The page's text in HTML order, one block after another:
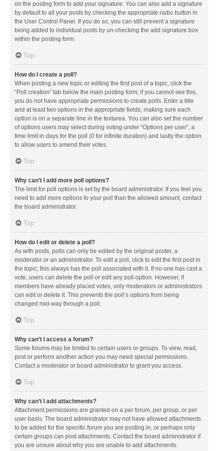
on the posting form to add your signature. You can also add a signature
by default to all your posts by checking the appropriate radio button in
the User Control Panel. If you do so, you can still prevent a signature
being added to individual posts by un-checking the add signature box
within the posting form.
Top
How do I create a poll?
When posting a new topic or editing the first post of a topic, click the
“Poll creation” tab below the main posting form; if you cannot see this,
you do not have appropriate permissions to create polls. Enter a title
and at least two options in the appropriate fields, making sure each
option is on a separate line in the textarea. You can also set the number
of options users may select during voting under “Options per user”, a
time limit in days for the poll (0 for infinite duration) and lastly the option
to allow users to amend their votes.
Top
Why can’t I add more poll options?
The limit for poll options is set by the board administrator. If you feel you
need to add more options to your poll than the allowed amount, contact
the board administrator.
Top
How do I edit or delete a poll?
As with posts, polls can only be edited by the original poster, a
moderator or an administrator. To edit a poll, click to edit the first post in
the topic; this always has the poll associated with it. If no one has cast a
vote, users can delete the poll or edit any poll option. However, if
members have already placed votes, only moderators or administrators
can edit or delete it. This prevents the poll’s options from being
changed mid-way through a poll.
Top
Why can’t I access a forum?
Some forums may be limited to certain users or groups. To view, read,
post or perform another action you may need special permissions.
Contact a moderator or board administrator to grant you access.
Top
Why can’t I add attachments?
Attachment permissions are granted on a per forum, per group, or per
user basis. The board administrator may not have allowed attachments
to be added for the specific forum you are posting in, or perhaps only
certain groups can post attachments. Contact the board administrator if
you are unsure about why you are unable to add attachments.